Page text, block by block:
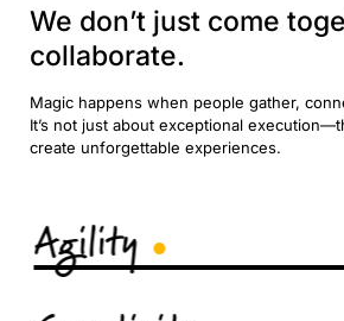
We don’t just come
collaborate.
Magic happens when people gather,
It’s not just about exceptional
create unforgettable experiences.
Agility